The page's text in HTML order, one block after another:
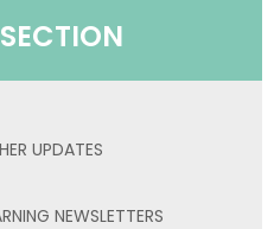
UPDATES
NEWSLETTERS